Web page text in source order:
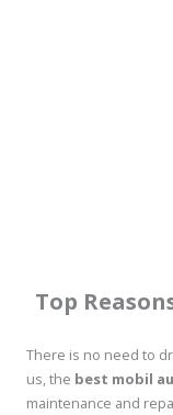
Top
There is no need to
us, the best mobil
maintenance and